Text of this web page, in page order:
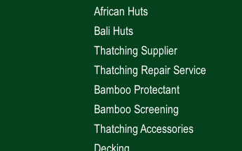
African Huts
Bali Huts
Thatching Supplier
Thatching Repair Service
Bamboo Protectant
Bamboo Screening
Thatching Accessories
Decking